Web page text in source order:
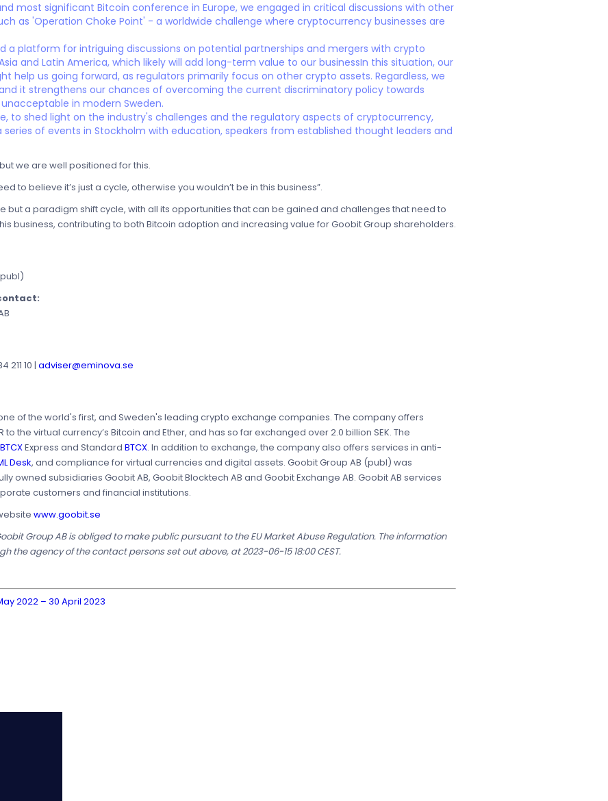
most significant Bitcoin conference in Europe, we engaged in critical discussions with other
as 'Operation Choke Point' - a worldwide challenge where cryptocurrency businesses are
a platform for intriguing discussions on potential partnerships and mergers with crypto
and Latin America, which likely will add long-term value to our businessIn this situation, our
help us going forward, as regulators primarily focus on other crypto assets. Regardless, we
it strengthens our chances of overcoming the current discriminatory policy towards
in modern Sweden.
to shed light on the industry's challenges and the regulatory aspects of cryptocurrency,
series of events in Stockholm with education, speakers from established thought leaders and
we are well positioned for this.
to believe it’s just a cycle, otherwise you wouldn’t be in this business”.
but a paradigm shift cycle, with all its opportunities that can be gained and challenges that need to
business, contributing to both Bitcoin adoption and increasing value for Goobit Group shareholders.
10 | adviser@eminova.se
of the world's first, and Sweden's leading crypto exchange companies. The company offers
to the virtual currency’s Bitcoin and Ether, and has so far exchanged over 2.0 billion SEK. The
BTCXExpress and Standard BTCX. In addition to exchange, the company also offers services in anti-
Desk, and compliance for virtual currencies and digital assets. Goobit Group AB (publ) was
owned subsidiaries Goobit AB, Goobit Blocktech AB and Goobit Exchange AB. Goobit AB services
customers and financial institutions.
www.goobit.se
Group AB is obliged to make public pursuant to the EU Market Abuse Regulation. The information
the agency of the contact persons set out above, at 2023-06-15 18:00 CEST.
2022 – 30 April 2023